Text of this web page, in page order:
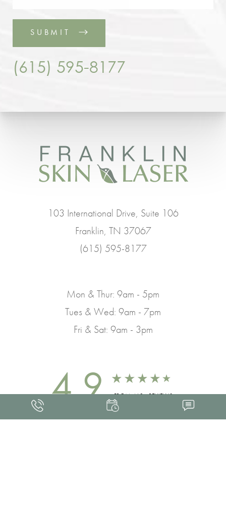
SUBMIT
(615) 595-8177
103 International Drive, Suite 106
Franklin, TN 37067
(615) 595-8177
Mon & Thur: 9am - 5pm
Tues & Wed: 9am - 7pm
Fri & Sat: 9am - 3pm
4.9 FROM 463+ REVIEWS